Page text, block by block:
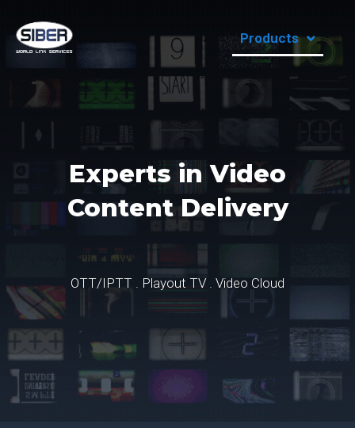
Products
Experts in Video
Content Delivery
OTT/IPTT . Playout TV . Video Cloud